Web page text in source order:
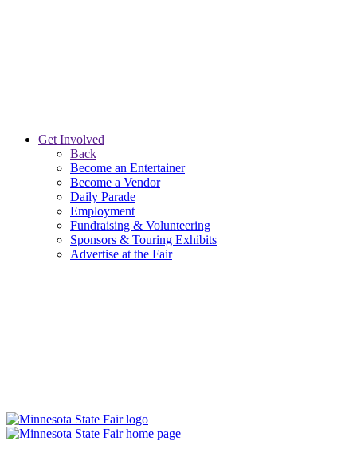
Get Involved
Back
Become an Entertainer
Become a Vendor
Daily Parade
Employment
Fundraising & Volunteering
Sponsors & Touring Exhibits
Advertise at the Fair